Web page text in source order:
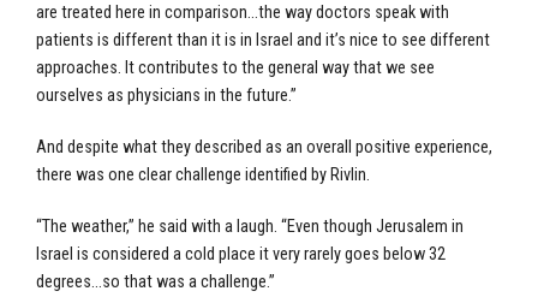
are treated here in comparison…the way doctors speak with
patients is different than it is in Israel and it’s nice to see different
approaches. It contributes to the general way that we see
ourselves as physicians in the future.”
And despite what they described as an overall positive experience,
there was one clear challenge identified by Rivlin.
“The weather,” he said with a laugh. “Even though Jerusalem in
Israel is considered a cold place it very rarely goes below 32
degrees…so that was a challenge.”